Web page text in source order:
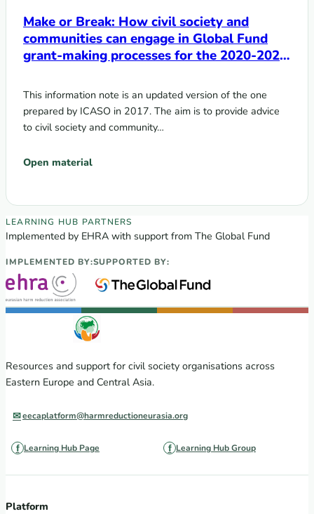
Make or Break: How civil society and
communities can engage in Global Fund
grant-making processes for the 2020-2022
This information note is an updated version of the one
prepared by ICASO in 2017. The aim is to provide advice
to civil society and community…
Open material
EECA Regional Learning Hub partners
LEARNING HUB PARTNERS
Implemented by EHRA with support from The Global Fund
IMPLEMENTED BY:SUPPORTED BY:
Resources and support for civil society organisations across
Eastern Europe and Central Asia.
eecaplatform@harmreductioneurasia.org
Learning Hub Page Learning Hub Group
Platform